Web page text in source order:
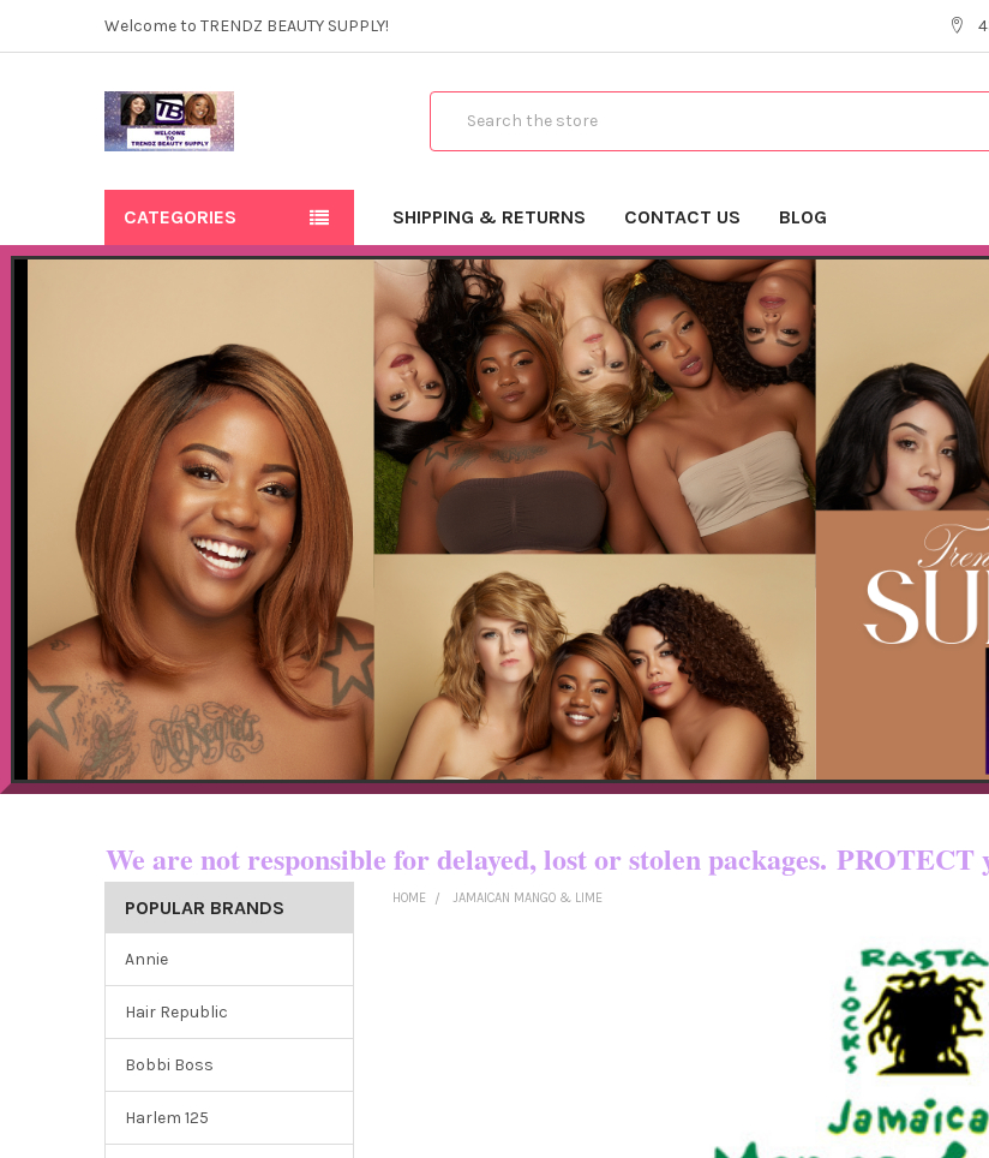
Welcome to TRENDZ BEAUTY SUPPLY!
CATEGORIES SHIPPING & RETURNS CONTACT US BLOG
We are not responsible for delayed, lost or stolen packages.
POPULAR BRANDS
Annie
Hair Republic
Bobbi Boss
Harlem 125
HOME JAMAICAN MANGO & LIME